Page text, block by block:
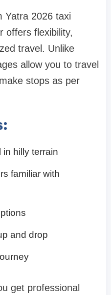
Yatra 2026 taxi
offers flexibility,
travel. Unlike
allow you to travel
stops as per
in hilly terrain
familiar with
and drop
get professional